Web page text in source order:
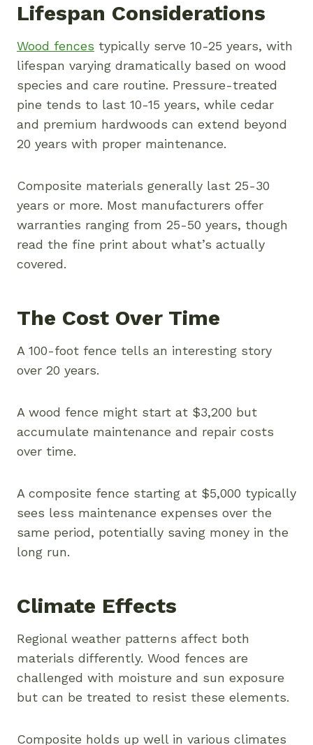
Lifespan Considerations
Wood fences typically serve 10-25 years, with
lifespan varying dramatically based on wood
species and care routine. Pressure-treated
pine tends to last 10-15 years, while cedar
and premium hardwoods can extend beyond
20 years with proper maintenance.
Composite materials generally last 25-30
years or more. Most manufacturers offer
warranties ranging from 25-50 years, though
read the fine print about what’s actually
covered.
The Cost Over Time
A 100-foot fence tells an interesting story
over 20 years.
A wood fence might start at $3,200 but
accumulate maintenance and repair costs
over time.
A composite fence starting at $5,000 typically
sees less maintenance expenses over the
same period, potentially saving money in the
long run.
Climate Effects
Regional weather patterns affect both
materials differently. Wood fences are
challenged with moisture and sun exposure
but can be treated to resist these elements.
Composite holds up well in various climates